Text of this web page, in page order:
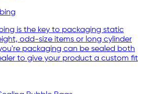
is the key to packaging static
odd-size items or long cylinder
packaging can be sealed both
to give your product a custom fit